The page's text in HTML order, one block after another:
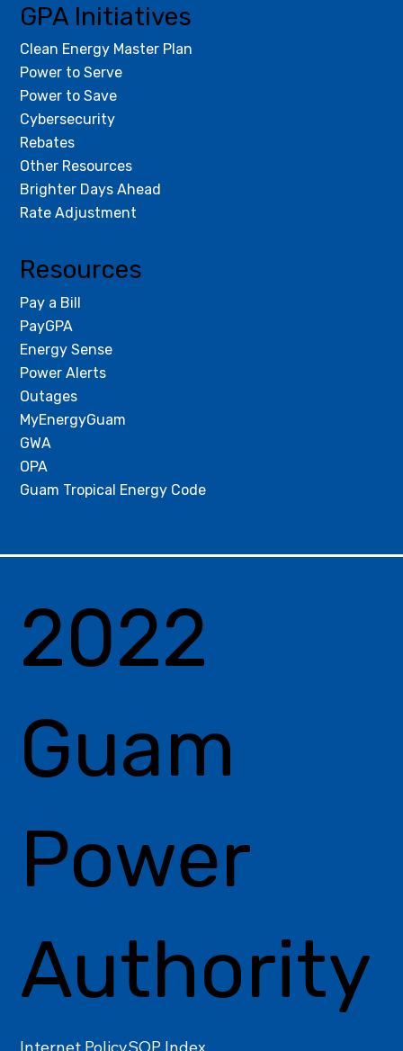
Resources
Pay a Bill
PayGPA
Energy Sense
Power Alerts
Outages
MyEnergyGuam
GWA
OPA
Guam Tropical Energy Code
GPA Initiatives
Clean Energy Master Plan
Power to Serve
Power to Save
Cybersecurity
Rebates
Other Resources
Brighter Days Ahead
Rate Adjustment
2022
Guam
Power
Authority
Internet PolicySOP Index